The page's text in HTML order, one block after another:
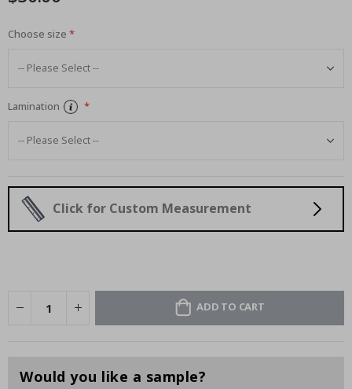
Choose size
Lamination
Click for Custom Measurement
ADD TO CART
Would you like a sample?